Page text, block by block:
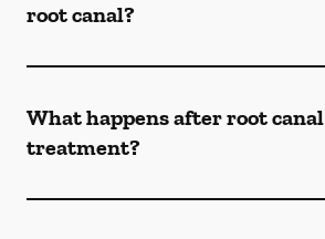
root canal?
What happens after root canal
treatment?